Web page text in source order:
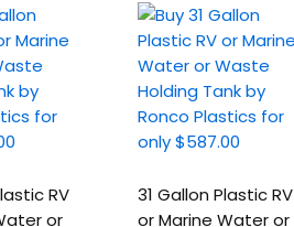
RV
or
31 Gallon Plastic RV
or Marine Water or